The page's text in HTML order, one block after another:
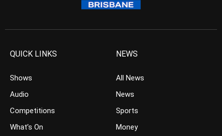
QUICK LINKS
Shows
Audio
Competitions
What’s On
NEWS
All News
News
Sports
Money